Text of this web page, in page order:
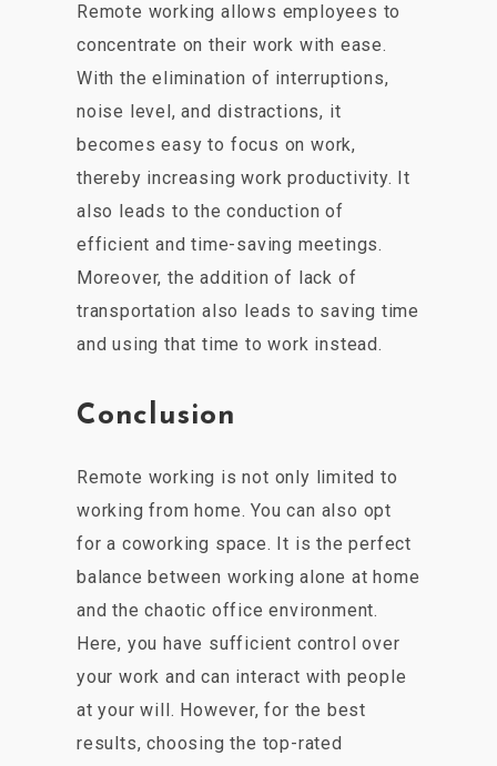
Remote working allows employees to
concentrate on their work with ease.
With the elimination of interruptions,
noise level, and distractions, it
becomes easy to focus on work,
thereby increasing work productivity. It
also leads to the conduction of
efficient and time-saving meetings.
Moreover, the addition of lack of
transportation also leads to saving time
and using that time to work instead.
Conclusion
Remote working is not only limited to
working from home. You can also opt
for a coworking space. It is the perfect
balance between working alone at home
and the chaotic office environment.
Here, you have sufficient control over
your work and can interact with people
at your will. However, for the best
results, choosing the top-rated